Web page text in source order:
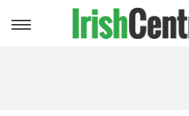
Toggle